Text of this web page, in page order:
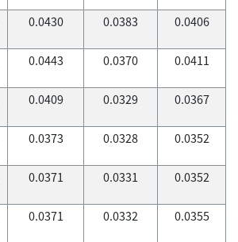
0.0430 0.0383 0.0406
0.0443 0.0370 0.0411
0.0409 0.0329 0.0367
0.0373 0.0328 0.0352
0.0371 0.0331 0.0352
0.0371 0.0332 0.0355